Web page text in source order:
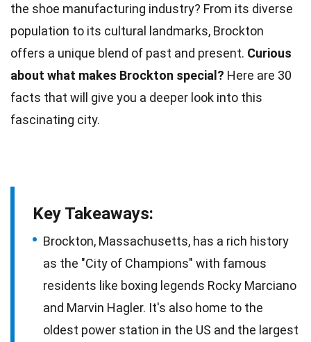
the shoe manufacturing industry? From its diverse
population to its cultural landmarks, Brockton
offers a unique blend of past and present. Curious
about what makes Brockton special? Here are 30
facts that will give you a deeper look into this
fascinating city.
Key Takeaways:
Brockton, Massachusetts, has a rich history
as the "City of Champions" with famous
residents like boxing legends Rocky Marciano
and Marvin Hagler. It's also home to the
oldest power station in the US and the largest